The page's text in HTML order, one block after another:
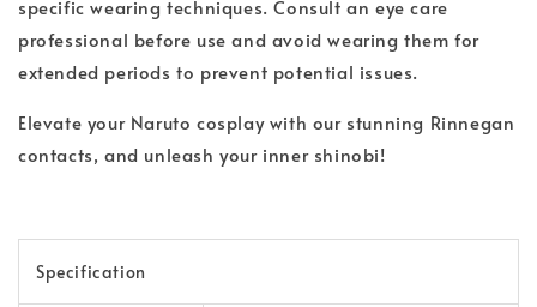
specific wearing techniques. Consult an eye care
professional before use and avoid wearing them for
extended periods to prevent potential issues.
Elevate your Naruto cosplay with our stunning Rinnegan
contacts, and unleash your inner shinobi!
Specification